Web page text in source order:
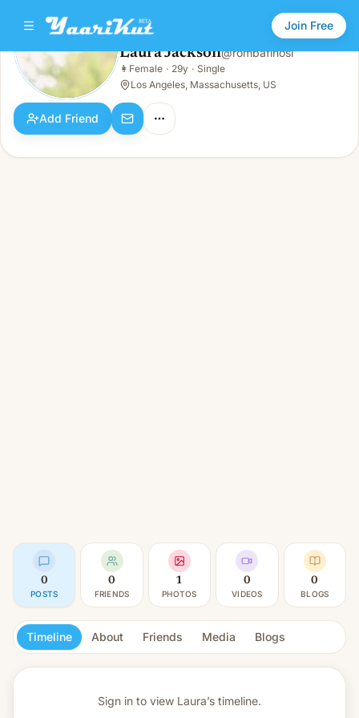
Join Free
Laura Jackson
👩Female · 29y · Single
Laura Jackson@rombafinosi
👩 Female · 29y · Single
Los Angeles, Massachusetts, US
Add Friend
0
POSTS
0
FRIENDS
1
PHOTOS
0
VIDEOS
0
BLOGS
Timeline About Friends Media Blogs
Sign in to view Laura’s timeline.